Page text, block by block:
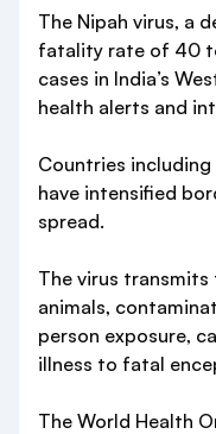
The Nipah virus, a
fatality rate of 40
cases in India’s
health alerts and
Countries including
have intensified
spread.
The virus
animals,
person exposure,
illness to fatal
The World Health